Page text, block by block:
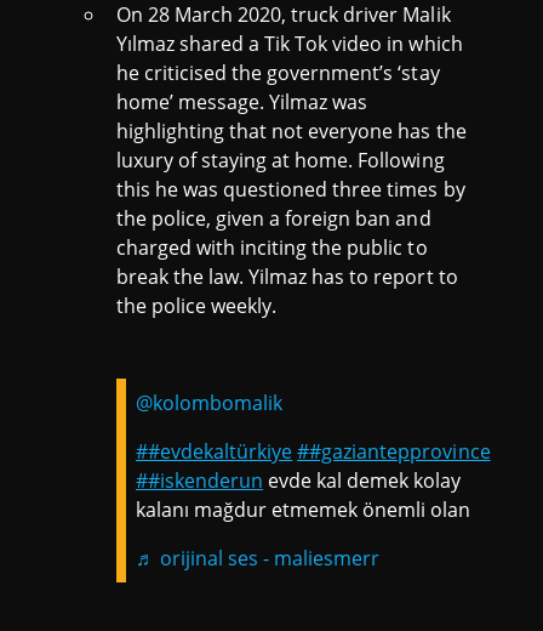
On 28 March 2020, truck driver Malik
Yılmaz shared a Tik Tok video in which
he criticised the government’s ‘stay
home’ message. Yilmaz was
highlighting that not everyone has the
luxury of staying at home. Following
this he was questioned three times by
the police, given a foreign ban and
charged with inciting the public to
break the law. Yilmaz has to report to
the police weekly.
@kolombomalik
##evdekaltürkiye##gaziantepprovince
##iskenderun evde kal demek kolay
kalanı mağdur etmemek önemli olan
♬ orijinal ses - maliesmerr